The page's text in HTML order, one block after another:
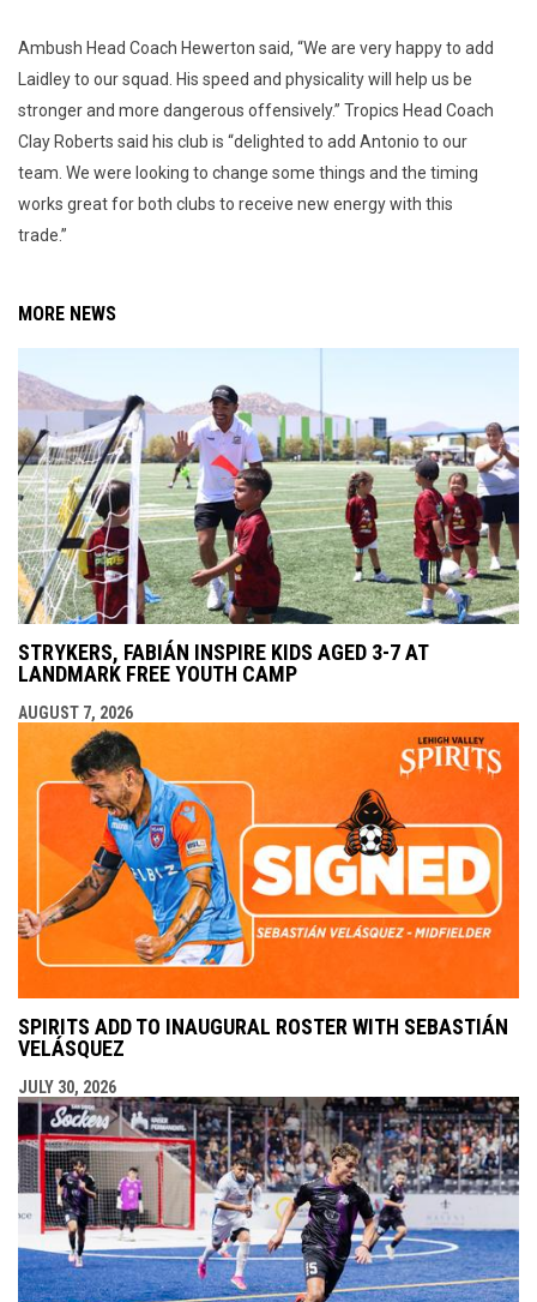
Ambush Head Coach Hewerton said, “We are very happy to add
Laidley to our squad. His speed and physicality will help us be
stronger and more dangerous offensively.” Tropics Head Coach
Clay Roberts said his club is “delighted to add Antonio to our
team. We were looking to change some things and the timing
works great for both clubs to receive new energy with this
trade.”
MORE NEWS
STRYKERS, FABIÁN INSPIRE KIDS AGED 3-7 AT
LANDMARK FREE YOUTH CAMP
AUGUST 7, 2026
SPIRITS ADD TO INAUGURAL ROSTER WITH SEBASTIÁN
VELÁSQUEZ
JULY 30, 2026